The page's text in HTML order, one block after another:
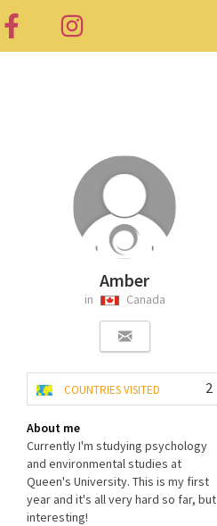
Amber
in Canada
2
COUNTRIES VISITED
About me
Currently I'm studying psychology
and environmental studies at
Queen's University. This is my first
year and it's all very hard so far, but
interesting!